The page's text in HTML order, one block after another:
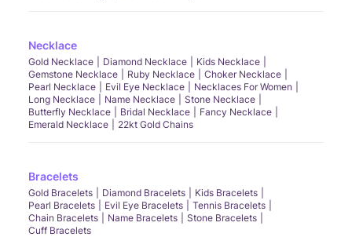
Necklace
Gold Necklace Diamond Necklace
Kids Necklace
Gemstone Necklace
Ruby Necklace
Choker Necklace
Pearl Necklace
Evil Eye Necklace
Necklaces For Women
Long Necklace
Name Necklace
Stone Necklace
Butterfly Necklace
Bridal Necklace
Fancy Necklace
Emerald Necklace
22kt Gold Chains
Bracelets
Gold Bracelets Diamond Bracelets
Kids Bracelets
Pearl Bracelets
Evil Eye Bracelets
Tennis Bracelets
Chain Bracelets
Name Bracelets
Stone Bracelets
Cuff Bracelets